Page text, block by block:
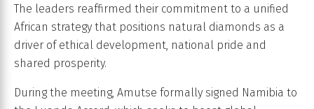
The leaders reaffirmed their commitment to a unified
African strategy that positions natural diamonds as a
driver of ethical development, national pride and
shared prosperity.
During the meeting, Amutse formally signed Namibia to